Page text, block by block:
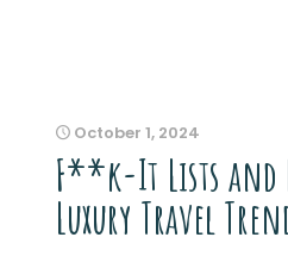
October 1, 2024
F**k-It Lists and
Luxury Travel